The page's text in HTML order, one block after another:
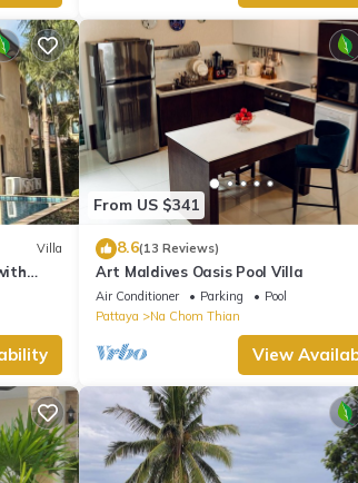
Villa
From US $341
8.6(13 Reviews)
Art Maldives Oasis Pool Villa
Air Conditioner Parking
Pool
Pattaya
Na Chom Thian
View